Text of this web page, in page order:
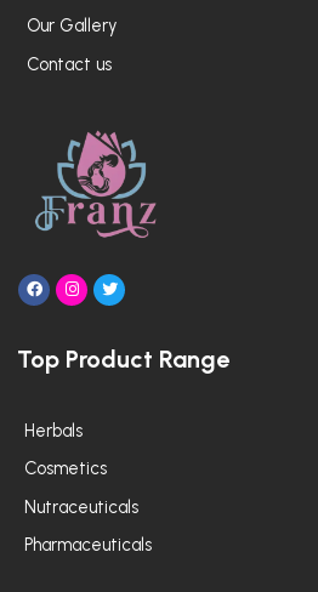
Our Gallery
Contact us
F
a
b
o
I
n
a
g
m
T
w
t
e
Top Product Range
Herbals
Cosmetics
Nutraceuticals
Pharmaceuticals